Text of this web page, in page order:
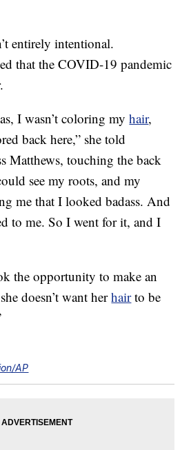
entirely intentional.
that the COVID-19 pandemic
I wasn’t coloring myhair,
back here,” she told
Matthews, touching the back
see my roots, and my
me that I looked badass. And
to me. So I went for it, and I
the opportunity to make an
doesn’t want herhairto be
AP